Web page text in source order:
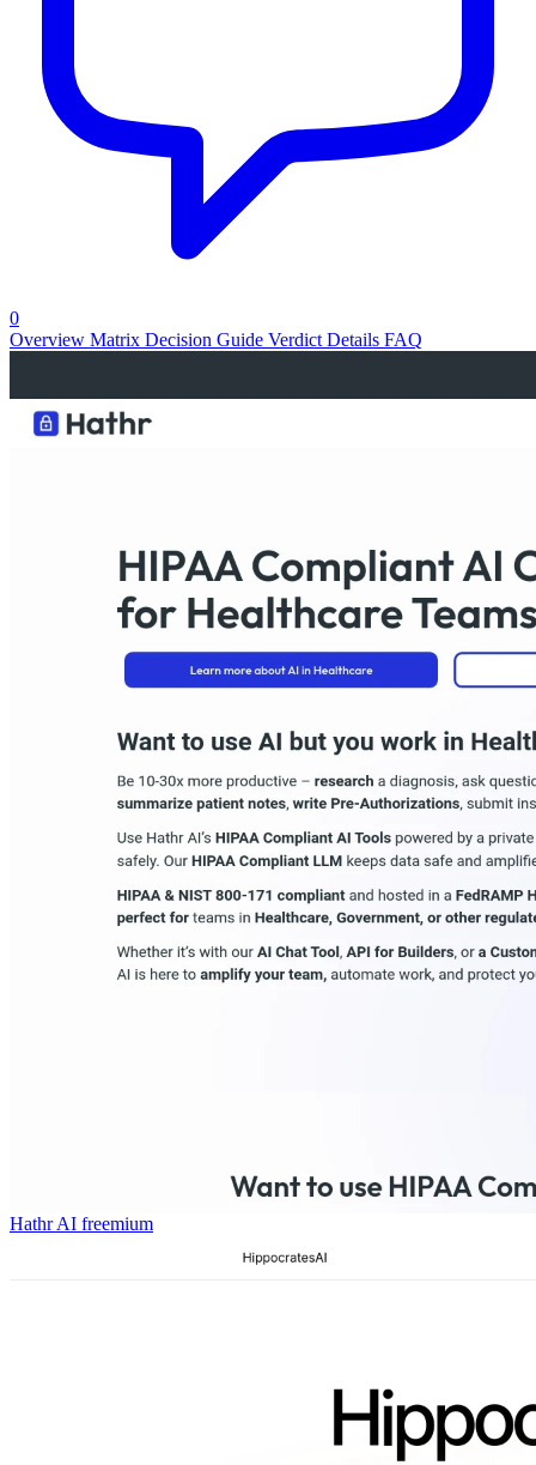
0
Overview Matrix Decision Guide Verdict Details FAQ
Hathr AI freemium